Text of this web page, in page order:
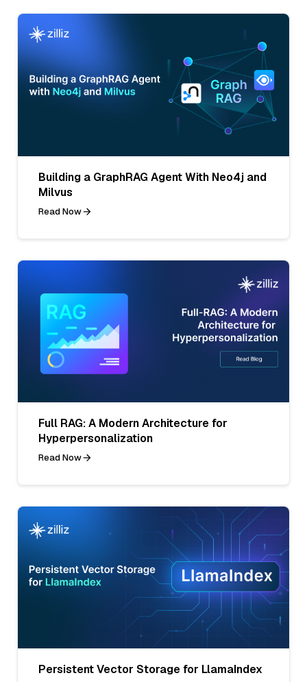
Building a GraphRAG Agent With Neo4j and
Milvus
Read Now
Full RAG: A Modern Architecture for
Hyperpersonalization
Read Now
Persistent Vector Storage for LlamaIndex